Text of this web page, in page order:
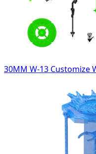
30MM W-13 Customize